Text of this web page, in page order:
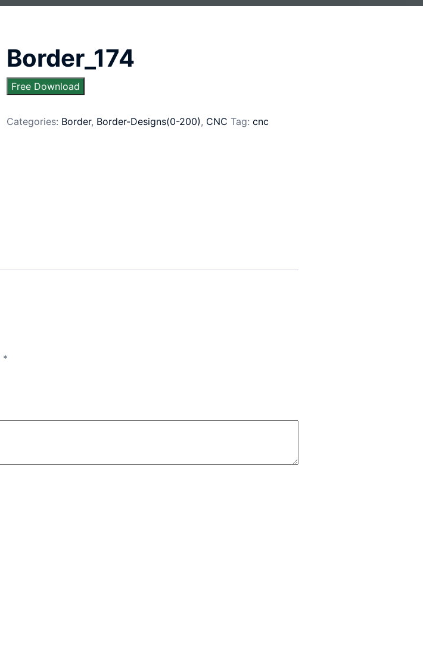
Border_174
Free Download
Categories: Border, Border-Designs(0-200), CNC Tag: cnc
*